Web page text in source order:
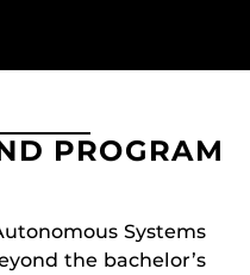
PROGRAM
Systems
the bachelor’s